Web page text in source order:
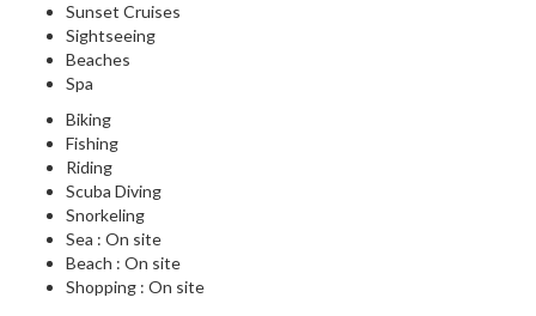
Sunset Cruises
Sightseeing
Beaches
Spa
Biking
Fishing
Riding
Scuba Diving
Snorkeling
Sea : On site
Beach : On site
Shopping : On site